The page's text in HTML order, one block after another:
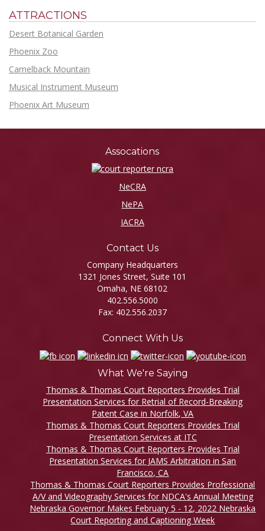
ATTRACTIONS
Desert Botanical Garden
Phoenix Zoo
Camelback Mountain
Musical Instrument Museum
Phoenix Art Museum
Assocations
NeCRA
NePA
IACRA
Contact Us
Company Headquarters
1321 Jones Street, Suite 101
Omaha, NE 68102
402.556.5000
Fax: 402.556.2037
Connect With Us
What We're Saying
Thomas & Thomas Court Reporters Provides Trial
Presentation Services for Retrial of Record-Breaking
Patent Case in Norfolk, VA
Thomas & Thomas Court Reporters Provides Trial
Presentation Services at ITC
Thomas & Thomas Court Reporters Provides Trial
Presentation Services for JAMS Arbitration in San
Francisco, CA
Thomas & Thomas Court Reporters Provides Professional
A/V and Videography Services for NDCA's Annual Meeting
Nebraska Governor Makes February 5 - 12, 2022 Nebraska
Court Reporting and Captioning Week